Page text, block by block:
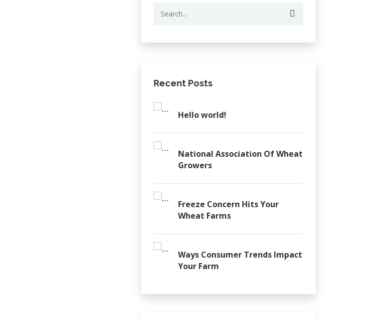
Recent Posts
Hello world!
National Association Of Wheat
Growers
Freeze Concern Hits Your
Wheat Farms
Ways Consumer Trends Impact
Your Farm